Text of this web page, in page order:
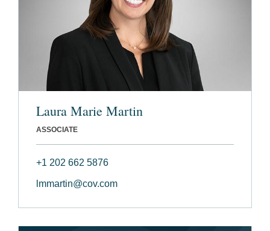
Laura Marie Martin
ASSOCIATE
+1 202 662 5876
lmmartin@cov.com